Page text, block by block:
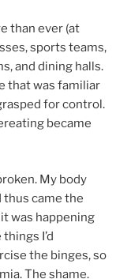
than ever (at
sports teams,
and dining halls.
that was familiar
for control.
became
My body
came the
was happening
I’d
the binges, so
The shame.